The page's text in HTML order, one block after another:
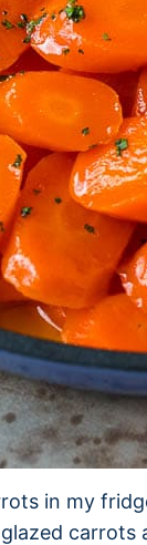
in my